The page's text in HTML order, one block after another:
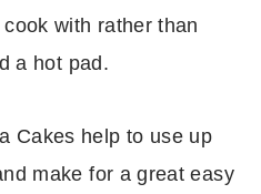
with rather than
a hot pad.
Cakes help to use up
make for a great easy